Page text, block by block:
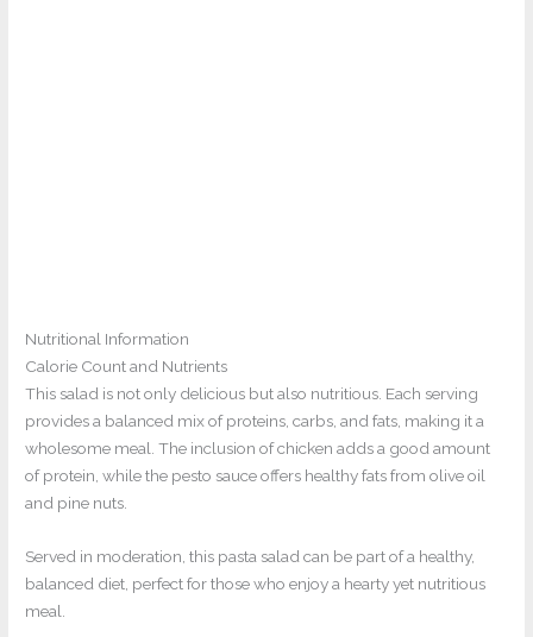
Nutritional Information
Calorie Count and Nutrients
This salad is not only delicious but also nutritious. Each serving
provides a balanced mix of proteins, carbs, and fats, making it a
wholesome meal. The inclusion of chicken adds a good amount
of protein, while the pesto sauce offers healthy fats from olive oil
and pine nuts.
Served in moderation, this pasta salad can be part of a healthy,
balanced diet, perfect for those who enjoy a hearty yet nutritious
meal.